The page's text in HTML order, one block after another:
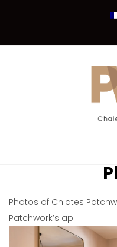
Photos of Chlates
Patchwork’s ap